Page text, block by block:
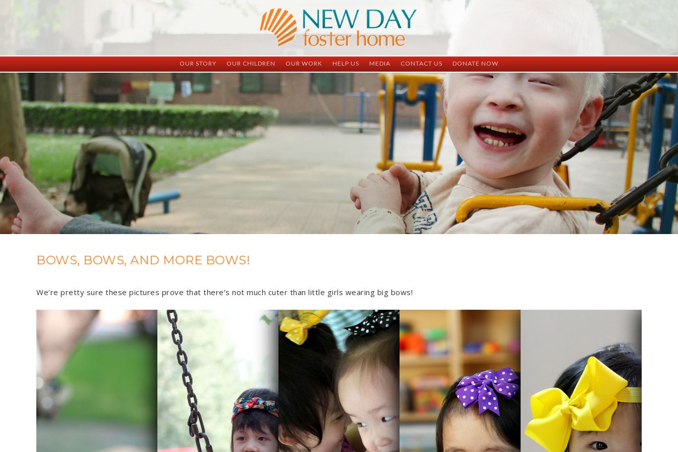
OUR STORY
History
Vision
Facilities
OUR CHILDREN
ND Vietnam
Graduates
Adopted
OUR WORK
ND Vietnam
Completed Projects
HELP US
Child Sponsorship
Medical Sponsorship
Student Sponsorship
Surgeries Needed
One-Time Donations
Spread The Word
Where Your Money Goes
MEDIA
Newsletter
Scrapbooks
Social Media
CONTACT US
Contact Information
Adoption Information
DONATE NOW
BOWS, BOWS, AND MORE BOWS!
We’re pretty sure these pictures prove that there’s not much cuter than little girls wearing big bows!